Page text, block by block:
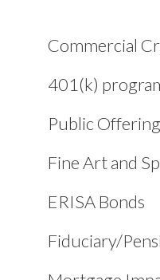
Commercial
401(k)
Public
Fine Art and
ERISA Bonds
Fiduciary/